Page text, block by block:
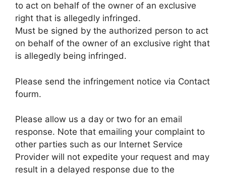
to act on behalf of the owner of an exclusive
right that is allegedly infringed.
Must be signed by the authorized person to act
on behalf of the owner of an exclusive right that
is allegedly being infringed.
Please send the infringement notice via Contact
fourm.
Please allow us a day or two for an email
response. Note that emailing your complaint to
other parties such as our Internet Service
Provider will not expedite your request and may
result in a delayed response due to the